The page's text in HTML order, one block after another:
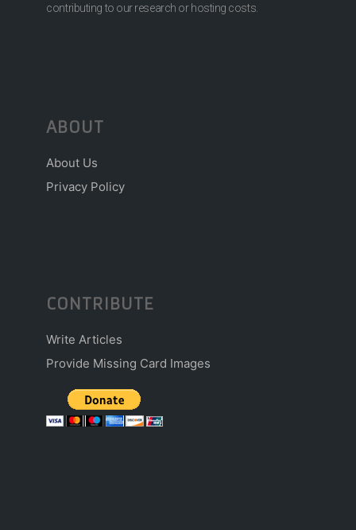
contributing to our research or hosting costs.
ABOUT
About Us
Privacy Policy
CONTRIBUTE
Write Articles
Provide Missing Card Images